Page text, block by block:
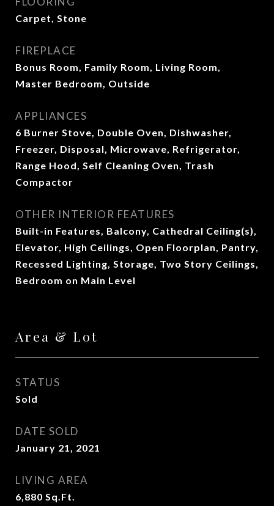
Carpet, Stone
FIREPLACE
Bonus Room, Family Room, Living Room,
Master Bedroom, Outside
APPLIANCES
6 Burner Stove, Double Oven, Dishwasher,
Freezer, Disposal, Microwave, Refrigerator,
Range Hood, Self Cleaning Oven, Trash
Compactor
OTHER INTERIOR FEATURES
Built-in Features, Balcony, Cathedral Ceiling(s),
Elevator, High Ceilings, Open Floorplan, Pantry,
Recessed Lighting, Storage, Two Story Ceilings,
Bedroom on Main Level
Area & Lot
STATUS
Sold
DATE SOLD
January 21, 2021
LIVING AREA
6,880 Sq.Ft.